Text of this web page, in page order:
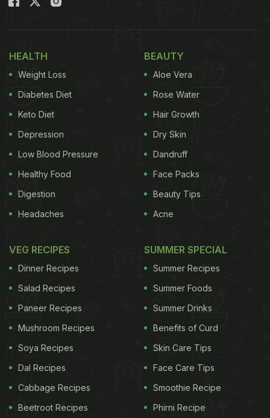
almost every day, the shoulder muscles if not kept
active may turn ineffective over the years.
phenomenal on both men and women. Furthermore,
exercising the shoulders enhances the strength of
the muscles situated nearest to the shoulder, such
as the arms and thus provides greaterstrength
stability to the body.
A network of movements of
the body is interconnected to the shoulder. One
such movement is that of the arms. Thus, week
shoulders do not permit flexible movement of these
HEALTH
Weight Loss
Diabetes Diet
Keto Diet
Depression
Low Blood Pressure
Healthy Food
Digestion
Headaches
BEAUTY
Aloe Vera
Rose Water
Hair Growth
Dry Skin
Dandruff
Face Packs
Beauty Tips
Acne
VEG RECIPES
Dinner Recipes
Salad Recipes
Paneer Recipes
Mushroom Recipes
Soya Recipes
Dal Recipes
Cabbage Recipes
Beetroot Recipes
SUMMER SPECIAL
Summer Recipes
Summer Foods
Summer Drinks
Benefits of Curd
Skin Care Tips
Face Care Tips
Smoothie Recipe
Phirni Recipe